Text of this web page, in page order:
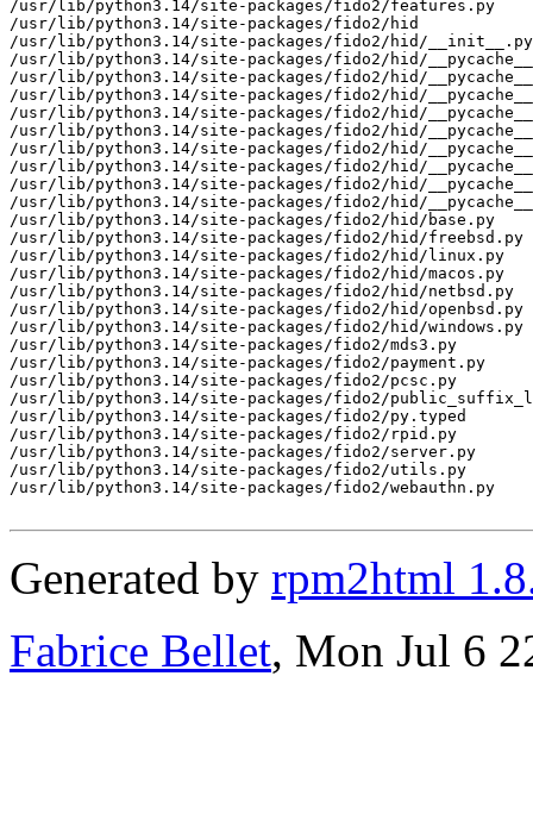
/usr/lib/python3.14/site-packages/fido2/features.py
/usr/lib/python3.14/site-packages/fido2/hid
/usr/lib/python3.14/site-packages/fido2/hid/__init__.py
/usr/lib/python3.14/site-packages/fido2/hid/__pycache__
/usr/lib/python3.14/site-packages/fido2/hid/
/usr/lib/python3.14/site-packages/fido2/hid/
/usr/lib/python3.14/site-packages/fido2/hid/
/usr/lib/python3.14/site-packages/fido2/hid/
/usr/lib/python3.14/site-packages/fido2/hid/
/usr/lib/python3.14/site-packages/fido2/hid/
/usr/lib/python3.14/site-packages/fido2/hid/
/usr/lib/python3.14/site-packages/fido2/hid/
/usr/lib/python3.14/site-packages/fido2/hid/base.py
/usr/lib/python3.14/site-packages/fido2/hid/freebsd.py
/usr/lib/python3.14/site-packages/fido2/hid/linux.py
/usr/lib/python3.14/site-packages/fido2/hid/macos.py
/usr/lib/python3.14/site-packages/fido2/hid/netbsd.py
/usr/lib/python3.14/site-packages/fido2/hid/openbsd.py
/usr/lib/python3.14/site-packages/fido2/hid/windows.py
/usr/lib/python3.14/site-packages/fido2/mds3.py
/usr/lib/python3.14/site-packages/fido2/payment.py
/usr/lib/python3.14/site-packages/fido2/pcsc.py
/usr/lib/python3.14/site-packages/fido2/
/usr/lib/python3.14/site-packages/fido2/py.typed
/usr/lib/python3.14/site-packages/fido2/rpid.py
/usr/lib/python3.14/site-packages/fido2/server.py
/usr/lib/python3.14/site-packages/fido2/utils.py
/usr/lib/python3.14/site-packages/fido2/webauthn.py
Generated by rpm2html
Fabrice Bellet, Mon Jul 6